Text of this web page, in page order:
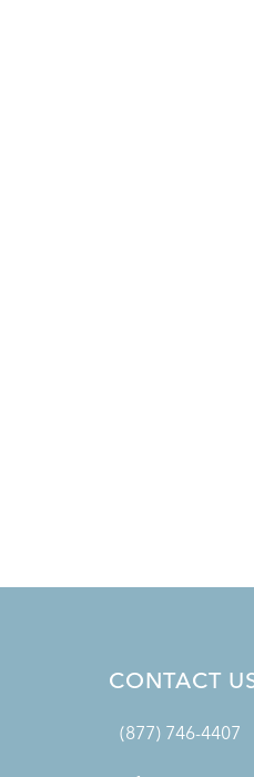
CONTACT
(877) 746-4407